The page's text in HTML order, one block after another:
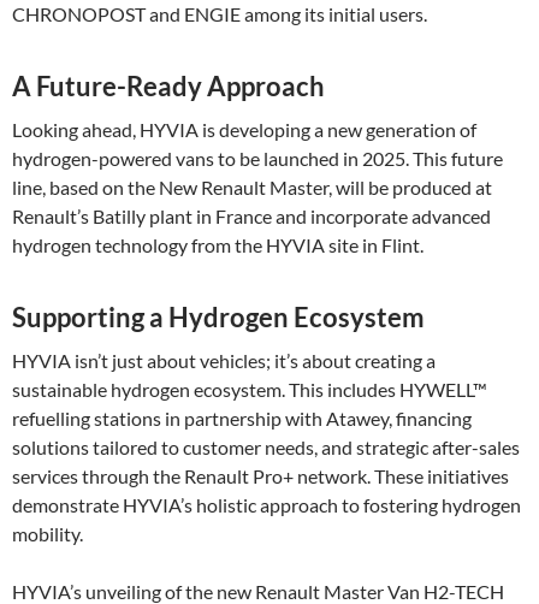
CHRONOPOST and ENGIE among its initial users​.
A Future-Ready Approach
Looking ahead, HYVIA is developing a new generation of
hydrogen-powered vans to be launched in 2025. This future
line, based on the New Renault Master, will be produced at
Renault’s Batilly plant in France and incorporate advanced
hydrogen technology from the HYVIA site in Flint.
Supporting a Hydrogen Ecosystem
HYVIA isn’t just about vehicles; it’s about creating a
sustainable hydrogen ecosystem. This includes HYWELL™
refuelling stations in partnership with Atawey, financing
solutions tailored to customer needs, and strategic after-sales
services through the Renault Pro+ network. These initiatives
demonstrate HYVIA’s holistic approach to fostering hydrogen
mobility​.
HYVIA’s unveiling of the new Renault Master Van H2-TECH